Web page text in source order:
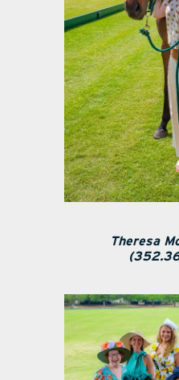
Theresa